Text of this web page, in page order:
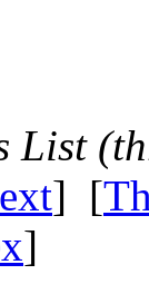
List
] [
]